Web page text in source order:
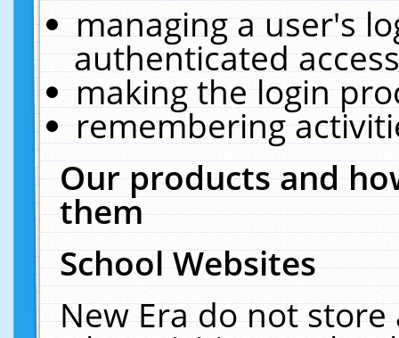
managing a user's
authenticated
making the login
remembering
Our products and
them
School Websites
New Era do not